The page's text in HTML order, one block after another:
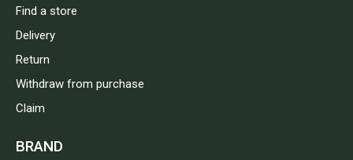
Find a store
Delivery
Return
Withdraw from purchase
Claim
BRAND